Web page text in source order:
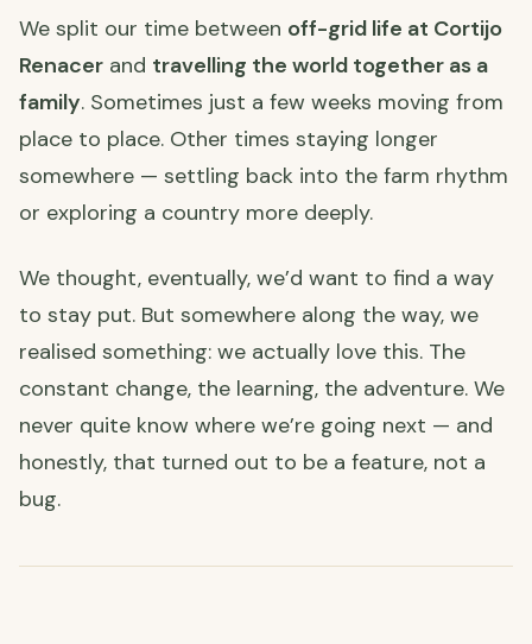
We split our time between off-grid life at Cortijo
Renacer and travelling the world together as a
family. Sometimes just a few weeks moving from
place to place. Other times staying longer
somewhere — settling back into the farm rhythm
or exploring a country more deeply.
We thought, eventually, we’d want to find a way
to stay put. But somewhere along the way, we
realised something: we actually love this. The
constant change, the learning, the adventure. We
never quite know where we’re going next — and
honestly, that turned out to be a feature, not a
bug.